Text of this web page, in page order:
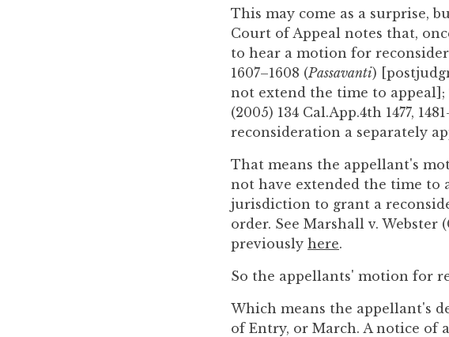
This may come as a surprise,
Court of Appeal notes that,
to hear a motion for
1607–1608 (Passavanti)
not extend the time to appeal];
(2005) 134 Cal.App.4th 1477,
reconsideration a separately
That means the appellant's
not have extended the time to
jurisdiction to grant a
order. See Marshall v. Webster
previously here.
So the appellants' motion for
Which means the appellant's
of Entry, or March. A notice of